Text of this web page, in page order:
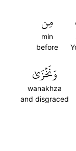
مِن
min
before
وَنَخۡزَىٰ
wanakhza
and disgraced